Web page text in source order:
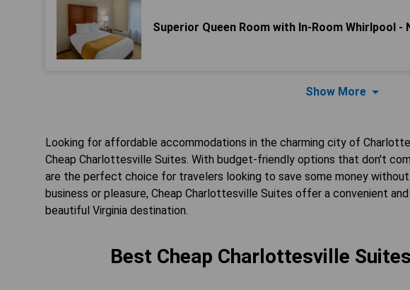
Superior Queen Room with In-Room Whirlpool -
Show More
Looking for affordable accommodations in the charming city of
Cheap Charlottesville Suites. With budget-friendly options that don't
are the perfect choice for travelers looking to save some money
business or pleasure, Cheap Charlottesville Suites offer a convenient
beautiful Virginia destination.
Best Cheap Charlottesville